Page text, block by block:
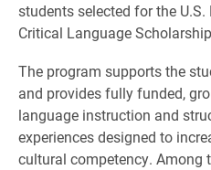
students selected for the U.S.
Critical Language
The program supports the
and provides fully funded,
language instruction and
experiences designed to
cultural competency. Among